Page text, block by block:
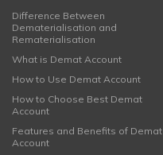
Difference Between
Dematerialisation and
Rematerialisation
What is Demat Account
How to Use Demat Account
How to Choose Best Demat
Account
Features and Benefits of Demat
Account